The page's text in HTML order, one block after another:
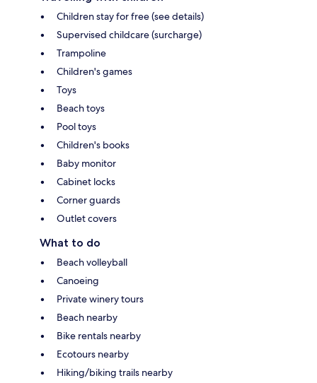
Children stay for free (see details)
Supervised childcare (surcharge)
Trampoline
Children's games
Toys
Beach toys
Pool toys
Children's books
Baby monitor
Cabinet locks
Corner guards
Outlet covers
What to do
Beach volleyball
Canoeing
Private winery tours
Beach nearby
Bike rentals nearby
Ecotours nearby
Hiking/biking trails nearby